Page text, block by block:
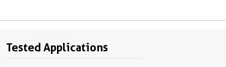
Tested Applications